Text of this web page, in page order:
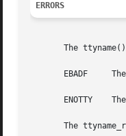
ERRORS
The
       EBADF	 The fildes argument is not a valid file descriptor. This condition is reported.
       ENOTTY	 The fildes argument does not refer to a terminal device. This condition is reported.
The